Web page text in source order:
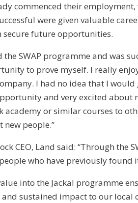
commenced their
were given valuable
secure future opportunities.
the SWAP programme and was
to prove myself. I really
I had no idea that I
and very excited about
academy or similar courses to
new people.”
CEO, Land said: “Through the
who have previously
into the Jackal programme
sustained impact to our